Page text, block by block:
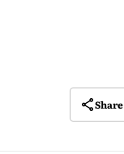
Share